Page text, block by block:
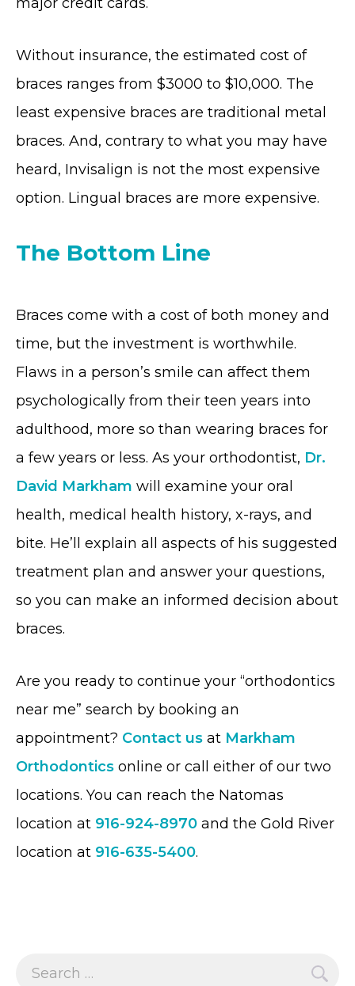
Without insurance, the estimated cost of
braces ranges from $3000 to $10,000. The
least expensive braces are traditional metal
braces. And, contrary to what you may have
heard, Invisalign is not the most expensive
option. Lingual braces are more expensive.
The Bottom Line
Braces come with a cost of both money and
time, but the investment is worthwhile.
Flaws in a person’s smile can affect them
psychologically from their teen years into
adulthood, more so than wearing braces for
a few years or less. As your orthodontist, Dr.
David Markham will examine your oral
health, medical health history, x-rays, and
bite. He’ll explain all aspects of his suggested
treatment plan and answer your questions,
so you can make an informed decision about
braces.
Are you ready to continue your “orthodontics
near me” search by booking an
appointment? Contact us at Markham
Orthodontics online or call either of our two
locations. You can reach the Natomas
location at 916-924-8970 and the Gold River
location at 916-635-5400.
Search